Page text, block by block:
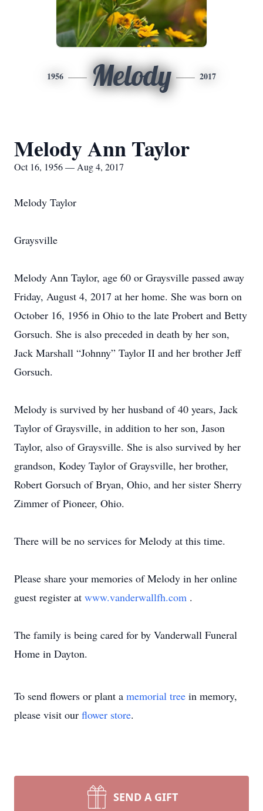
1956 Melody 2017
Melody Ann Taylor
Oct 16, 1956 — Aug 4, 2017
Melody Taylor
Graysville
Melody Ann Taylor, age 60 or Graysville passed away
Friday, August 4, 2017 at her home. She was born on
October 16, 1956 in Ohio to the late Probert and Betty
Gorsuch. She is also preceded in death by her son,
Jack Marshall “Johnny” Taylor II and her brother Jeff
Gorsuch.
Melody is survived by her husband of 40 years, Jack
Taylor of Graysville, in addition to her son, Jason
Taylor, also of Graysville. She is also survived by her
grandson, Kodey Taylor of Graysville, her brother,
Robert Gorsuch of Bryan, Ohio, and her sister Sherry
Zimmer of Pioneer, Ohio.
There will be no services for Melody at this time.
Please share your memories of Melody in her online
guest register at www.vanderwallfh.com .
The family is being cared for by Vanderwall Funeral
Home in Dayton.
To send flowers or plant a memorial tree in memory,
please visit our flower store.
SEND A GIFT